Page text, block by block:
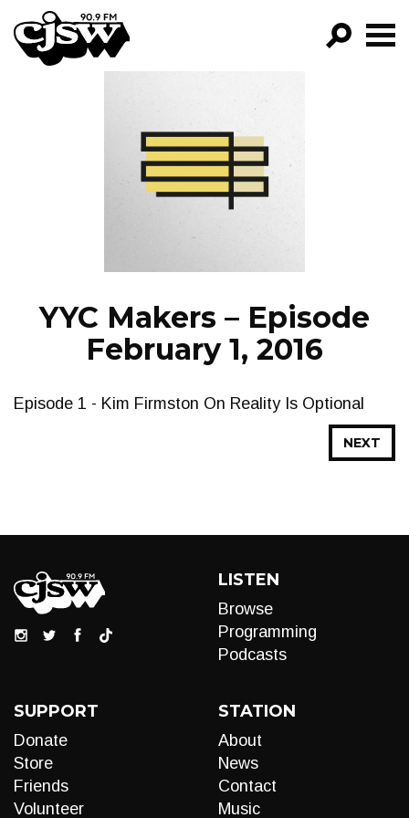
CJSW
FILTER BY:
PROGRAMS
EPISODES
NEWS
YYC Makers – Episode
February 1, 2016
Episode 1 - Kim Firmston On Reality Is Optional
NEXT
LISTEN
Browse
Programming
Podcasts
SUPPORT
Donate
Store
Friends
Volunteer
STATION
About
News
Contact
Music